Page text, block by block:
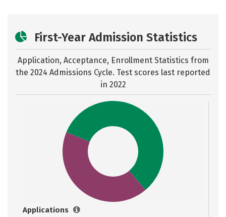
First-Year Admission Statistics
Application, Acceptance, Enrollment Statistics from
the 2024 Admissions Cycle. Test scores last reported
in 2022
Applications